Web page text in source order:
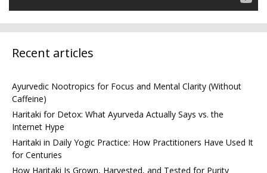
Recent articles
Ayurvedic Nootropics for Focus and Mental Clarity (Without
Caffeine)
Haritaki for Detox: What Ayurveda Actually Says vs. the
Internet Hype
Haritaki in Daily Yogic Practice: How Practitioners Have Used It
for Centuries
How Haritaki Is Grown, Harvested, and Tested for Purity